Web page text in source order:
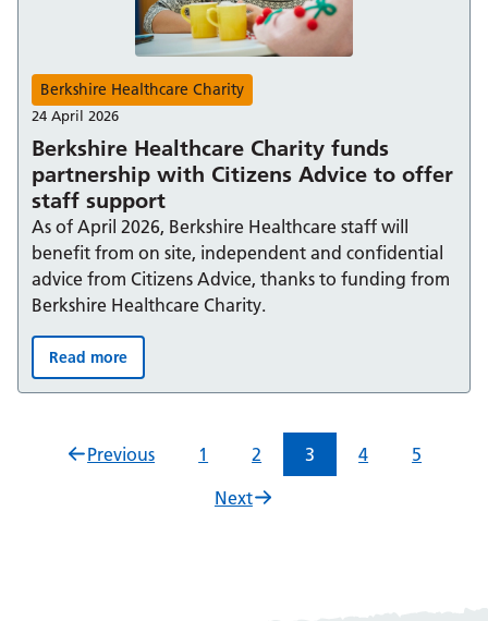
Berkshire Healthcare Charity funds
partnership with Citizens Advice to offer
staff support
Berkshire Healthcare Charity
24 April 2026
As of April 2026, Berkshire Healthcare staff will
benefit from on site, independent and confidential
advice from Citizens Advice, thanks to funding from
Berkshire Healthcare Charity.
Berkshire Healthcare Charity funds partnership with
Read more
Previous 1 2 3 4
5
Next